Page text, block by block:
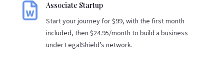
 Associate Startup
Start your journey for $99, with the first month
included, then $24.95/month to build a business
under LegalShield’s network.